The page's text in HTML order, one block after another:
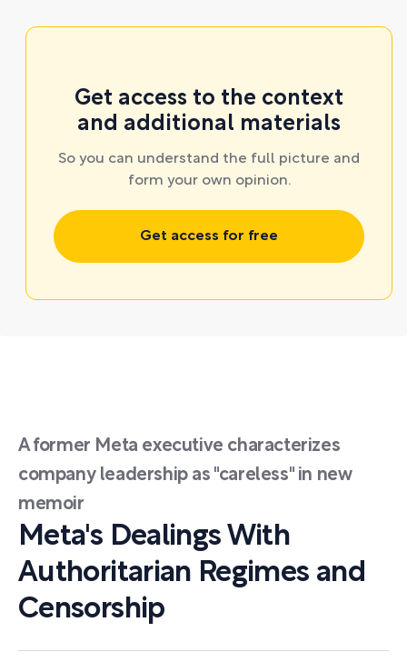
Get access to the context
and additional materials
So you can understand the full picture and
form your own opinion.
Get access for free
A former Meta executive characterizes
company leadership as "careless" in new
memoir
Meta's Dealings With
Authoritarian Regimes and
Censorship